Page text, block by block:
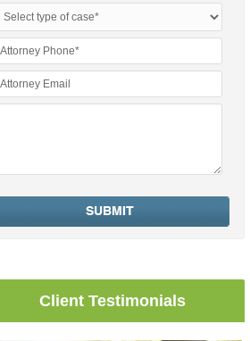
Client Testimonials